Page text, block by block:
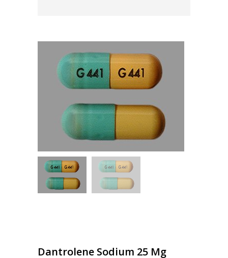
Dantrolene Sodium 25 Mg